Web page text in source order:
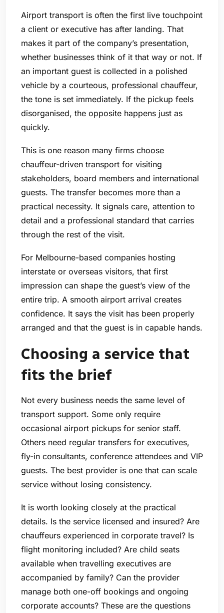
Airport transport is often the first live touchpoint
a client or executive has after landing. That
makes it part of the company’s presentation,
whether businesses think of it that way or not. If
an important guest is collected in a polished
vehicle by a courteous, professional chauffeur,
the tone is set immediately. If the pickup feels
disorganised, the opposite happens just as
quickly.
This is one reason many firms choose
chauffeur-driven transport for visiting
stakeholders, board members and international
guests. The transfer becomes more than a
practical necessity. It signals care, attention to
detail and a professional standard that carries
through the rest of the visit.
For Melbourne-based companies hosting
interstate or overseas visitors, that first
impression can shape the guest’s view of the
entire trip. A smooth airport arrival creates
confidence. It says the visit has been properly
arranged and that the guest is in capable hands.
Choosing a service that
fits the brief
Not every business needs the same level of
transport support. Some only require
occasional airport pickups for senior staff.
Others need regular transfers for executives,
fly-in consultants, conference attendees and VIP
guests. The best provider is one that can scale
service without losing consistency.
It is worth looking closely at the practical
details. Is the service licensed and insured? Are
chauffeurs experienced in corporate travel? Is
flight monitoring included? Are child seats
available when travelling executives are
accompanied by family? Can the provider
manage both one-off bookings and ongoing
corporate accounts? These are the questions